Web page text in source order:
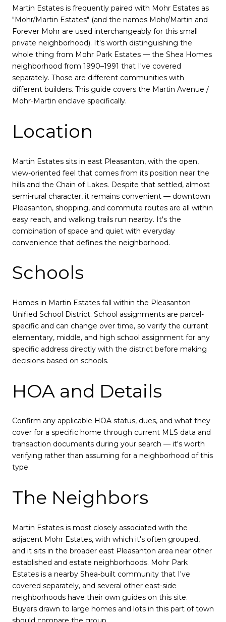
Martin Estates is frequently paired with Mohr Estates as
"Mohr/Martin Estates" (and the names Mohr/Martin and
Forever Mohr are used interchangeably for this small
private neighborhood). It's worth distinguishing the
whole thing from Mohr Park Estates — the Shea Homes
neighborhood from 1990–1991 that I've covered
separately. Those are different communities with
different builders. This guide covers the Martin Avenue /
Mohr-Martin enclave specifically.
Location
Martin Estates sits in east Pleasanton, with the open,
view-oriented feel that comes from its position near the
hills and the Chain of Lakes. Despite that settled, almost
semi-rural character, it remains convenient — downtown
Pleasanton, shopping, and commute routes are all within
easy reach, and walking trails run nearby. It's the
combination of space and quiet with everyday
convenience that defines the neighborhood.
Schools
Homes in Martin Estates fall within the Pleasanton
Unified School District. School assignments are parcel-
specific and can change over time, so verify the current
elementary, middle, and high school assignment for any
specific address directly with the district before making
decisions based on schools.
HOA and Details
Confirm any applicable HOA status, dues, and what they
cover for a specific home through current MLS data and
transaction documents during your search — it's worth
verifying rather than assuming for a neighborhood of this
type.
The Neighbors
Martin Estates is most closely associated with the
adjacent Mohr Estates, with which it's often grouped,
and it sits in the broader east Pleasanton area near other
established and estate neighborhoods. Mohr Park
Estates is a nearby Shea-built community that I've
covered separately, and several other east-side
neighborhoods have their own guides on this site.
Buyers drawn to large homes and lots in this part of town